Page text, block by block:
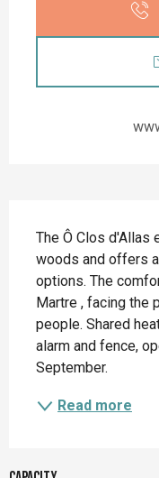
The Ô Clos d'Allas
woods and offers
options. The
Martre , facing the
people. Shared
alarm and fence,
September.
Read more